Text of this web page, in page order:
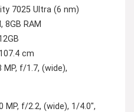
7025 Ultra (6 nm)
8GB RAM
cm
MP, f/1.7, (wide),
MP, f/2.2, (wide), 1/4.0″,